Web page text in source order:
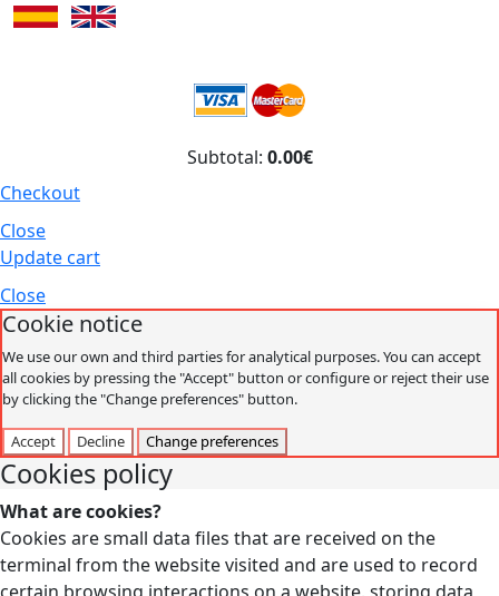
Subtotal: 0.00€
Checkout
Close
Update cart
Close
Cookie notice
We use our own and third parties for analytical purposes. You can accept
all cookies by pressing the "Accept" button or configure or reject their use
by clicking the "Change preferences" button.
Accept Decline Change preferences
Cookies policy
What are cookies?
Cookies are small data files that are received on the
terminal from the website visited and are used to record